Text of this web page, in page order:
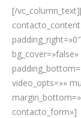
[/
video_opts=»»
contacto_form»]